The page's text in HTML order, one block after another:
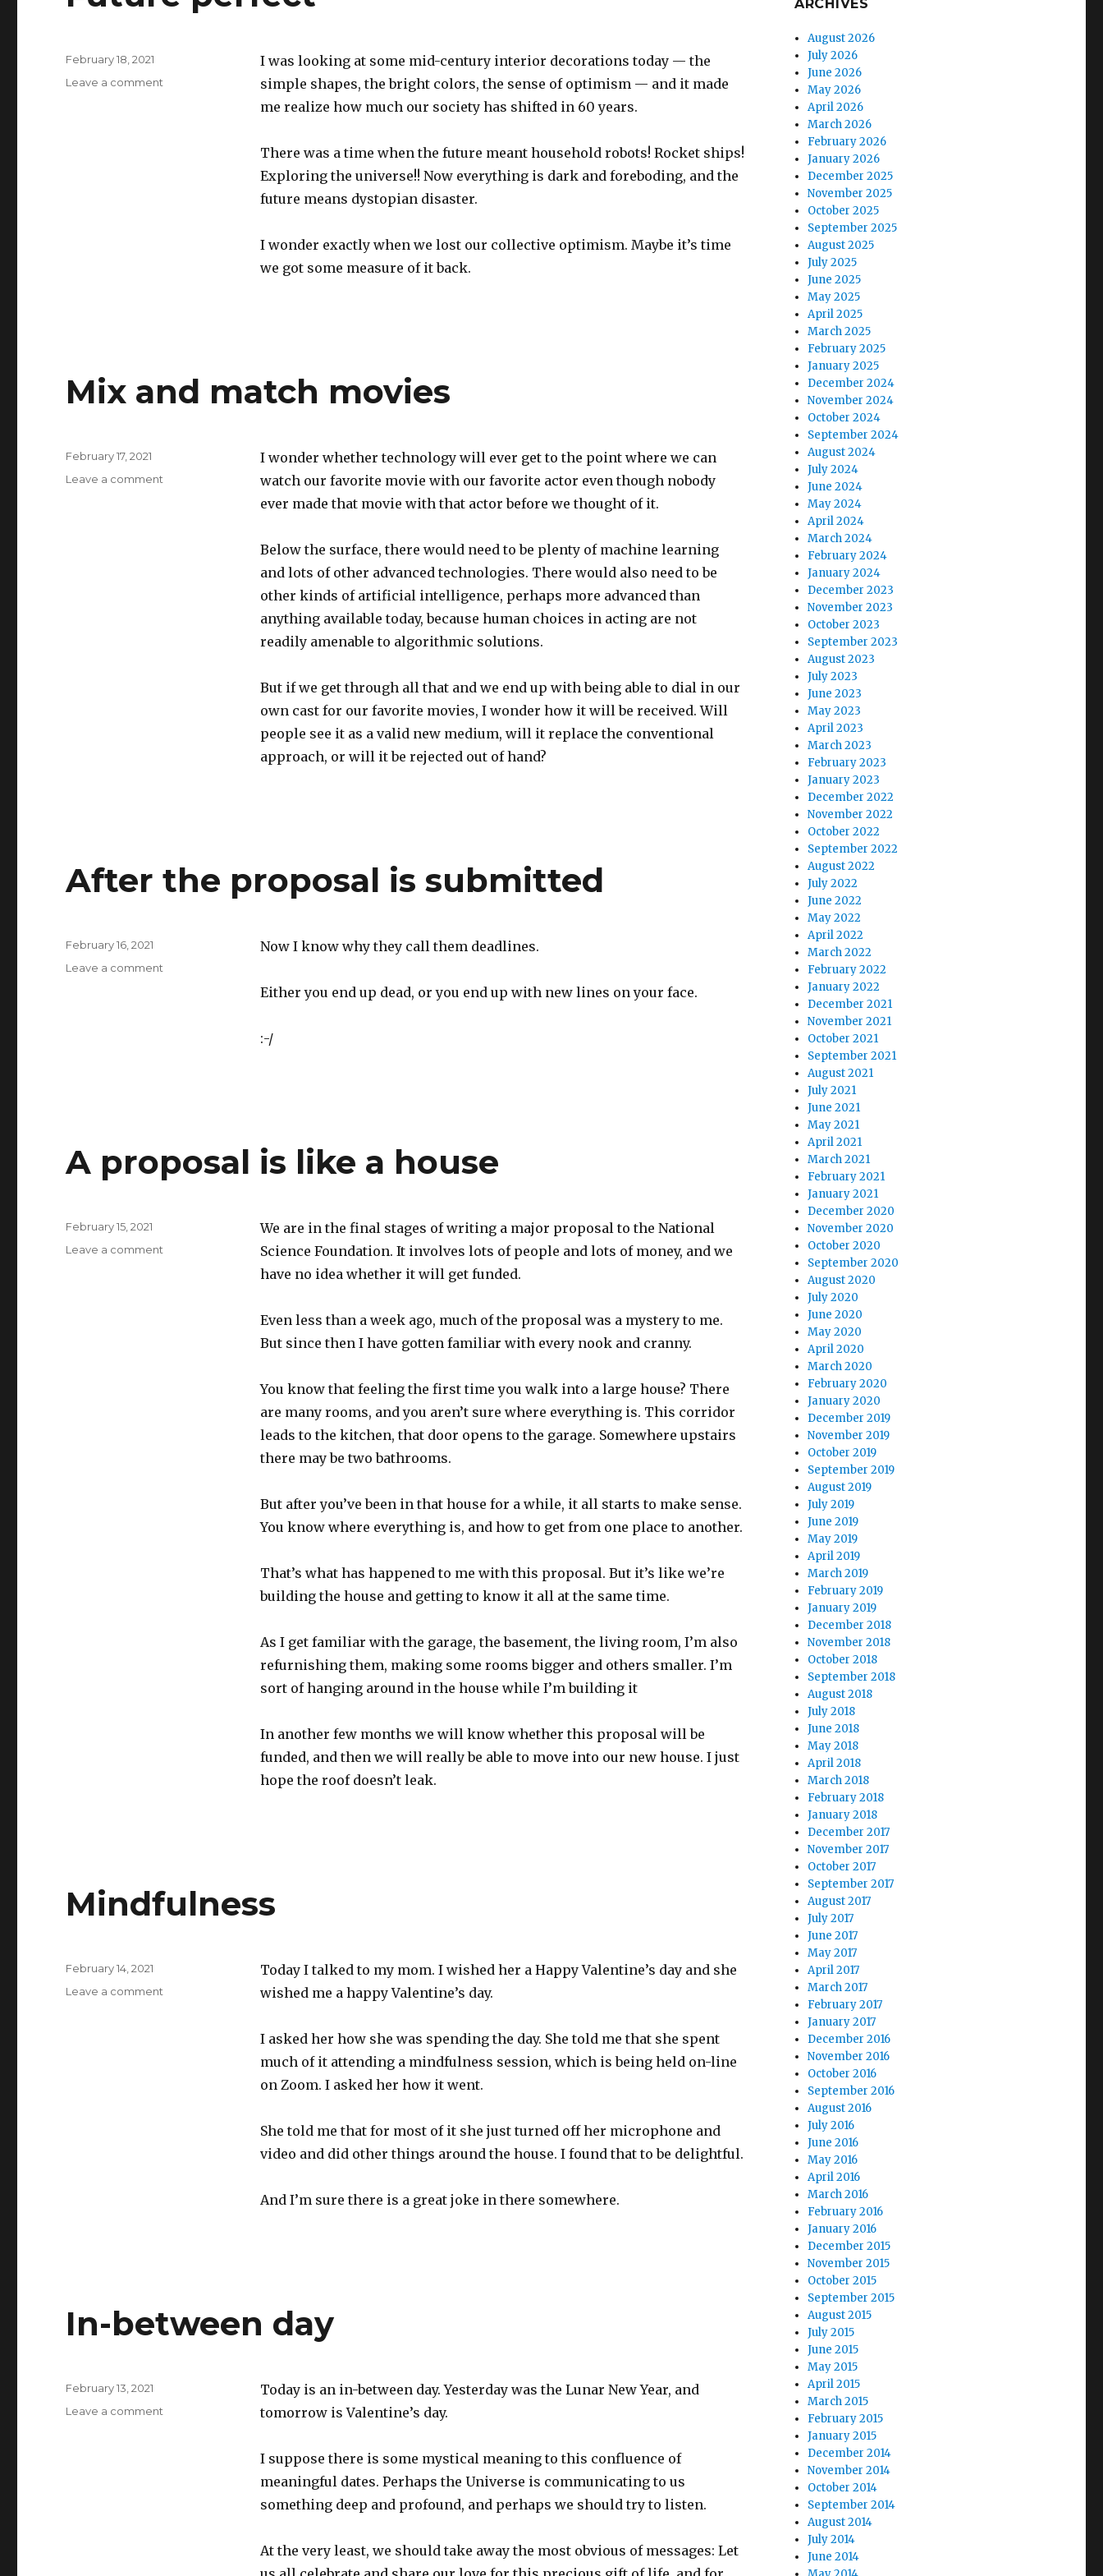
I was looking at some mid-century interior decorations today — the
simple shapes, the bright colors, the sense of optimism — and it made
me realize how much our society has shifted in 60 years.
There was a time when the future meant household robots! Rocket ships!
Exploring the universe!! Now everything is dark and foreboding, and the
future means dystopian disaster.
I wonder exactly when we lost our collective optimism. Maybe it’s time
we got some measure of it back.
Posted
February 18, 2021
Leave a comment
Mix and match movies
I wonder whether technology will ever get to the point where we can
watch our favorite movie with our favorite actor even though nobody
ever made that movie with that actor before we thought of it.
Below the surface, there would need to be plenty of machine learning
and lots of other advanced technologies. There would also need to be
other kinds of artificial intelligence, perhaps more advanced than
anything available today, because human choices in acting are not
readily amenable to algorithmic solutions.
But if we get through all that and we end up with being able to dial in our
own cast for our favorite movies, I wonder how it will be received. Will
people see it as a valid new medium, will it replace the conventional
approach, or will it be rejected out of hand?
Posted
February 17, 2021
Leave a comment
After the proposal is submitted
Now I know why they call them deadlines.
Either you end up dead, or you end up with new lines on your face.
:-/
Posted
February 16, 2021
Leave a comment
A proposal is like a house
We are in the final stages of writing a major proposal to the National
Science Foundation. It involves lots of people and lots of money, and we
have no idea whether it will get funded.
Even less than a week ago, much of the proposal was a mystery to me.
But since then I have gotten familiar with every nook and cranny.
You know that feeling the first time you walk into a large house? There
are many rooms, and you aren’t sure where everything is. This corridor
leads to the kitchen, that door opens to the garage. Somewhere upstairs
there may be two bathrooms.
But after you’ve been in that house for a while, it all starts to make sense.
You know where everything is, and how to get from one place to another.
That’s what has happened to me with this proposal. But it’s like we’re
building the house and getting to know it all at the same time.
As I get familiar with the garage, the basement, the living room, I’m also
refurnishing them, making some rooms bigger and others smaller. I’m
sort of hanging around in the house while I’m building it
In another few months we will know whether this proposal will be
funded, and then we will really be able to move into our new house. I just
hope the roof doesn’t leak.
Posted
February 15, 2021
Leave a comment
Mindfulness
Today I talked to my mom. I wished her a Happy Valentine’s day and she
wished me a happy Valentine’s day.
I asked her how she was spending the day. She told me that she spent
much of it attending a mindfulness session, which is being held on-line
on Zoom. I asked her how it went.
She told me that for most of it she just turned off her microphone and
video and did other things around the house. I found that to be delightful.
And I’m sure there is a great joke in there somewhere.
Posted
February 14, 2021
Leave a comment
In-between day
Today is an in-between day. Yesterday was the Lunar New Year, and
tomorrow is Valentine’s day.
I suppose there is some mystical meaning to this confluence of
meaningful dates. Perhaps the Universe is communicating to us
something deep and profound, and perhaps we should try to listen.
At the very least, we should take away the most obvious of messages: Let
Posted
February 13, 2021
Leave a comment
ARCHIVES
August 2026
July 2026
June 2026
May 2026
April 2026
March 2026
February 2026
January 2026
December 2025
November 2025
October 2025
September 2025
August 2025
July 2025
June 2025
May 2025
April 2025
March 2025
February 2025
January 2025
December 2024
November 2024
October 2024
September 2024
August 2024
July 2024
June 2024
May 2024
April 2024
March 2024
February 2024
January 2024
December 2023
November 2023
October 2023
September 2023
August 2023
July 2023
June 2023
May 2023
April 2023
March 2023
February 2023
January 2023
December 2022
November 2022
October 2022
September 2022
August 2022
July 2022
June 2022
May 2022
April 2022
March 2022
February 2022
January 2022
December 2021
November 2021
October 2021
September 2021
August 2021
July 2021
June 2021
May 2021
April 2021
March 2021
February 2021
January 2021
December 2020
November 2020
October 2020
September 2020
August 2020
July 2020
June 2020
May 2020
April 2020
March 2020
February 2020
January 2020
December 2019
November 2019
October 2019
September 2019
August 2019
July 2019
June 2019
May 2019
April 2019
March 2019
February 2019
January 2019
December 2018
November 2018
October 2018
September 2018
August 2018
July 2018
June 2018
May 2018
April 2018
March 2018
February 2018
January 2018
December 2017
November 2017
October 2017
September 2017
August 2017
July 2017
June 2017
May 2017
April 2017
March 2017
February 2017
January 2017
December 2016
November 2016
October 2016
September 2016
August 2016
July 2016
June 2016
May 2016
April 2016
March 2016
February 2016
January 2016
December 2015
November 2015
October 2015
September 2015
August 2015
July 2015
June 2015
May 2015
April 2015
March 2015
February 2015
January 2015
December 2014
November 2014
October 2014
September 2014
August 2014
July 2014
June 2014